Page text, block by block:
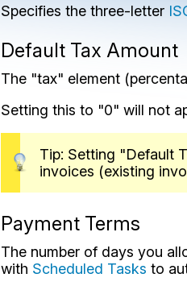
Specifies the three-letter
Default Tax Amount
The "tax" element
Setting this to "0" will not
Tip: Setting "Default
invoices (existing
Payment Terms
The number of days you
with Scheduled Tasks to